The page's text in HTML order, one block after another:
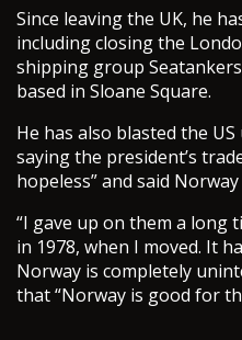
Since leaving the UK, he
including closing the
shipping group
based in Sloane Square.
He has also blasted the
saying the president’s
hopeless” and said Norway
“I gave up on them a long
in 1978, when I moved. It
Norway is completely
that “Norway is good for